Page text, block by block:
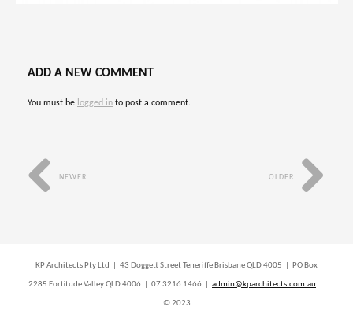
ADD A NEW COMMENT
You must be logged in to post a comment.
OLDER
NEWER
KP Architects Pty Ltd | 43 Doggett Street Teneriffe Brisbane QLD 4005 | PO Box
2285 Fortitude Valley QLD 4006 | 07 3216 1466 | admin@kparchitects.com.au
© 2023